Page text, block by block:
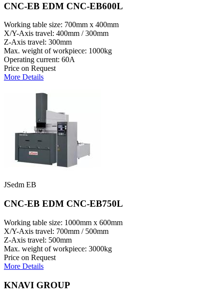
CNC-EB EDM CNC-EB600L
Working table size: 700mm x 400mm
X/Y-Axis travel: 400mm / 300mm
Z-Axis travel: 300mm
Max. weight of workpiece: 1000kg
Operating current: 60A
Price on Request
More Details
JSedm EB
CNC-EB EDM CNC-EB750L
Working table size: 1000mm x 600mm
X/Y-Axis travel: 700mm / 500mm
Z-Axis travel: 500mm
Max. weight of workpiece: 3000kg
Price on Request
More Details
KNAVI GROUP